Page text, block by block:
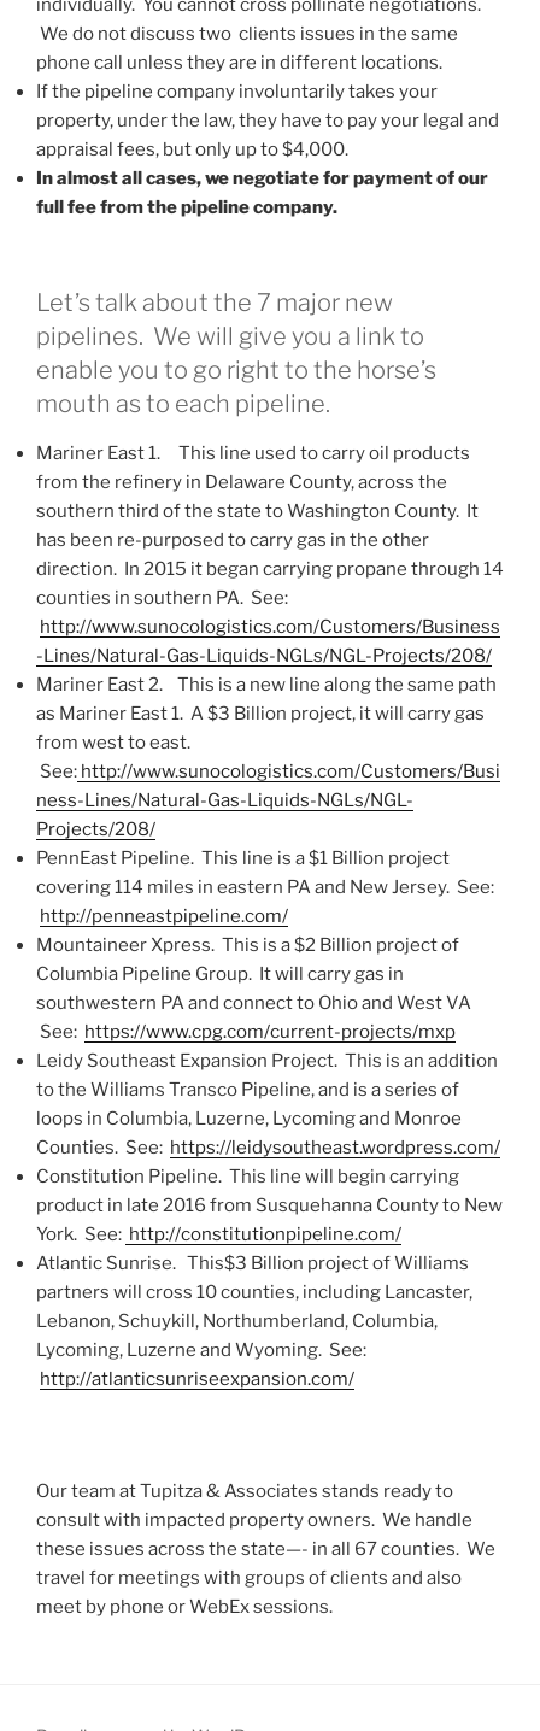
individually. You cannot cross pollinate negotiations.
We do not discuss two clients issues in the same
phone call unless they are in different locations.
If the pipeline company involuntarily takes your
property, under the law, they have to pay your legal and
appraisal fees, but only up to $4,000.
In almost all cases, we negotiate for payment of our
full fee from the pipeline company.
Let’s talk about the 7 major new
pipelines. We will give you a link to
enable you to go right to the horse’s
mouth as to each pipeline.
Mariner East 1. This line used to carry oil products
from the refinery in Delaware County, across the
southern third of the state to Washington County. It
has been re-purposed to carry gas in the other
direction. In 2015 it began carrying propane through 14
counties in southern PA. See:
http://www.sunocologistics.com/Customers/Business
-Lines/Natural-Gas-Liquids-NGLs/NGL-Projects/208/
Mariner East 2. This is a new line along the same path
as Mariner East 1. A $3 Billion project, it will carry gas
from west to east.
See: http://www.sunocologistics.com/Customers/Busi
ness-Lines/Natural-Gas-Liquids-NGLs/NGL-
Projects/208/
PennEast Pipeline. This line is a $1 Billion project
covering 114 miles in eastern PA and New Jersey. See:
http://penneastpipeline.com/
Mountaineer Xpress. This is a $2 Billion project of
Columbia Pipeline Group. It will carry gas in
southwestern PA and connect to Ohio and West VA
See: https://www.cpg.com/current-projects/mxp
Leidy Southeast Expansion Project. This is an addition
to the Williams Transco Pipeline, and is a series of
loops in Columbia, Luzerne, Lycoming and Monroe
Counties. See: https://leidysoutheast.wordpress.com/
Constitution Pipeline. This line will begin carrying
product in late 2016 from Susquehanna County to New
York. See: http://constitutionpipeline.com/
Atlantic Sunrise. This$3 Billion project of Williams
partners will cross 10 counties, including Lancaster,
Lebanon, Schuykill, Northumberland, Columbia,
Lycoming, Luzerne and Wyoming. See:
http://atlanticsunriseexpansion.com/
Our team at Tupitza & Associates stands ready to
consult with impacted property owners. We handle
these issues across the state—- in all 67 counties. We
travel for meetings with groups of clients and also
meet by phone or WebEx sessions.